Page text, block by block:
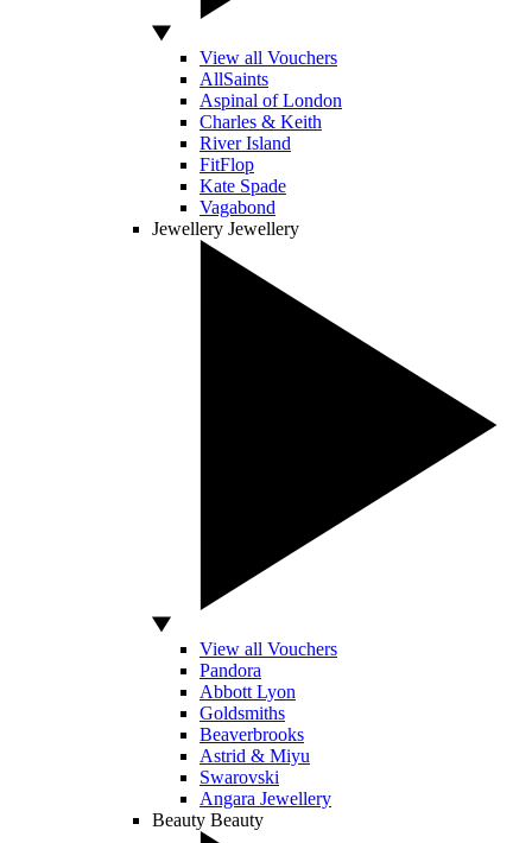
View all Vouchers
AllSaints
Aspinal of London
Charles & Keith
River Island
FitFlop
Kate Spade
Vagabond
Jewellery Jewellery
View all Vouchers
Pandora
Abbott Lyon
Goldsmiths
Beaverbrooks
Astrid & Miyu
Swarovski
Angara Jewellery
Beauty Beauty